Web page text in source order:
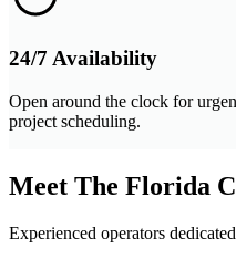
24/7 Availability
Open around the clock for
project scheduling.
Meet The Florida
Experienced operators